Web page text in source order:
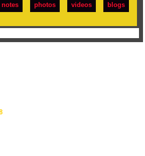
notes photos videos
blogs